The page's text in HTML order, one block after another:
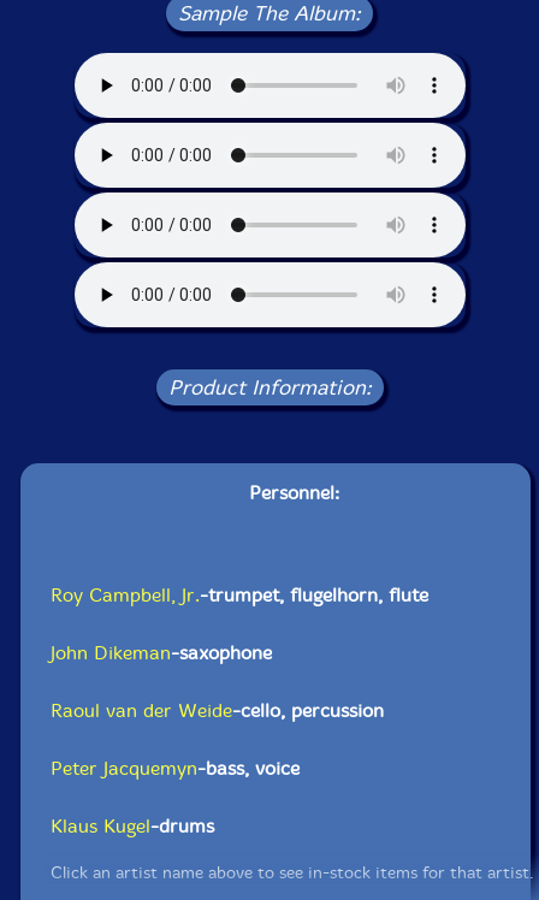
Sample The Album:
Product Information:
Personnel:
Roy Campbell, Jr.-trumpet, flugelhorn, flute
John Dikeman-saxophone
Raoul van der Weide-cello, percussion
Peter Jacquemyn-bass, voice
Klaus Kugel-drums
Click an artist name above to see in-stock items for that artist.